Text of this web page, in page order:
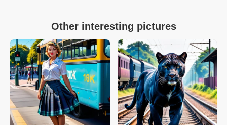
Other interesting pictures